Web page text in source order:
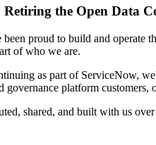
Retiring the Open Data
been proud to build and operate
of who we are.
as part of ServiceNow,
governance platform
shared, and built with us